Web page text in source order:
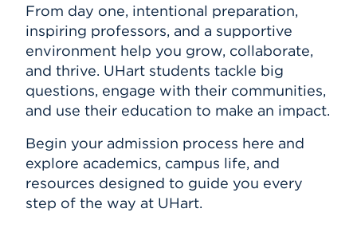
From day one, intentional preparation,
inspiring professors, and a supportive
environment help you grow, collaborate,
and thrive. UHart students tackle big
questions, engage with their communities,
and use their education to make an impact.
Begin your admission process here and
explore academics, campus life, and
resources designed to guide you every
step of the way at UHart.